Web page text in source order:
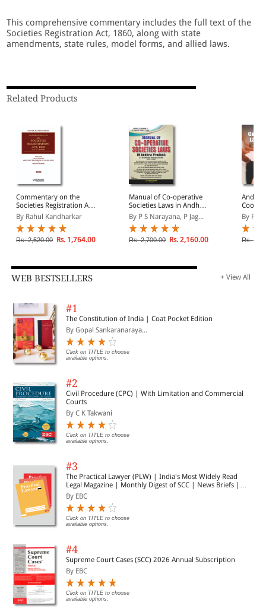
This comprehensive commentary includes the full text of the
Societies Registration Act, 1860, along with state
amendments, state rules, model forms, and allied laws.
Related Products
Commentary on the
Societies Registration Act,
1860
By Rahul Kandharkar
Rs. 2,520.00 Rs. 1,764.00
Manual of Co-operative
Societies Laws in Andhra
Pradesh
By P S Narayana, P Jag...
Rs. 2,700.00 Rs. 2,160.00
Andhra
By
Rs.
WEB BESTSELLERS + View All
#1
The Constitution of India | Coat Pocket Edition
By Gopal Sankaranaraya...
Click on TITLE to choose
available options.
#2
Civil Procedure (CPC) | With Limitation and Commercial
Courts
By C K Takwani
Click on TITLE to choose
available options.
#3
The Practical Lawyer (PLW) | India's Most Widely Read
Legal Magazine | Monthly Digest of SCC | News Briefs |
Important Cases | Legal Roundup
By EBC
Click on TITLE to choose
available options.
#4
Supreme Court Cases (SCC) 2026 Annual Subscription
By EBC
Click on TITLE to choose
available options.